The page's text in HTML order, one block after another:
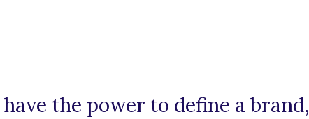
the power to define a brand,